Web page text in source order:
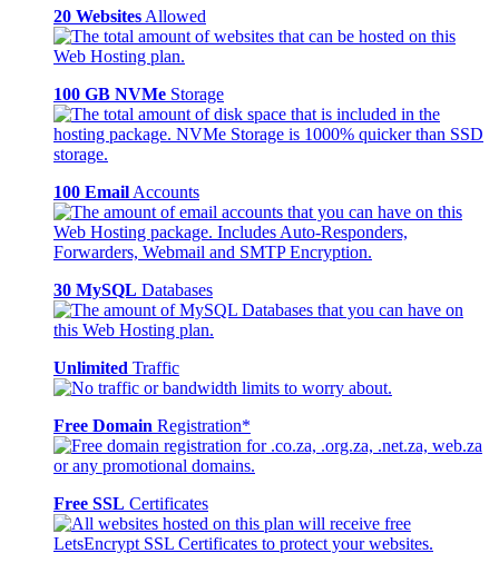
20 Websites Allowed
100 GB NVMe Storage
100 Email Accounts
30 MySQL Databases
Unlimited Traffic
Free Domain Registration*
Free SSL Certificates